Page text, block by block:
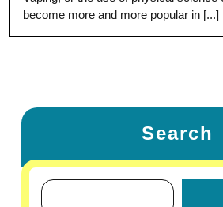
become more and more popular in [...]
Search